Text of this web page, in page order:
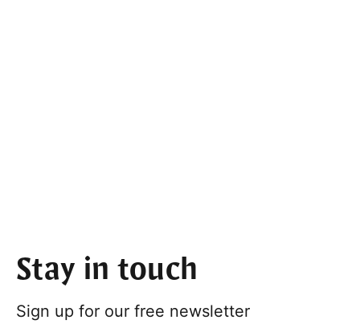
Stay in touch
Sign up for our free newsletter